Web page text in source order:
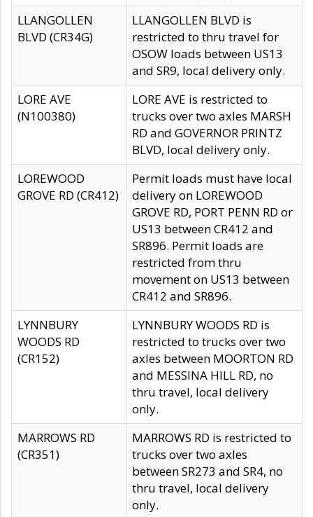
LLANGOLLEN
BLVD (CR34G)
LLANGOLLEN BLVD is
restricted to thru travel for
OSOW loads between US13
and SR9, local delivery only.
LORE AVE
(N100380)
LORE AVE is restricted to
trucks over two axles MARSH
RD and GOVERNOR PRINTZ
BLVD, local delivery only.
LOREWOOD
GROVE RD (CR412)
Permit loads must have local
delivery on LOREWOOD
GROVE RD, PORT PENN RD or
US13 between CR412 and
SR896. Permit loads are
restricted from thru
movement on US13 between
CR412 and SR896.
LYNNBURY
WOODS RD
(CR152)
LYNNBURY WOODS RD is
restricted to trucks over two
axles between MOORTON RD
and MESSINA HILL RD, no
thru travel, local delivery
only.
MARROWS RD
(CR351)
MARROWS RD is restricted to
trucks over two axles
between SR273 and SR4, no
thru travel, local delivery
only.